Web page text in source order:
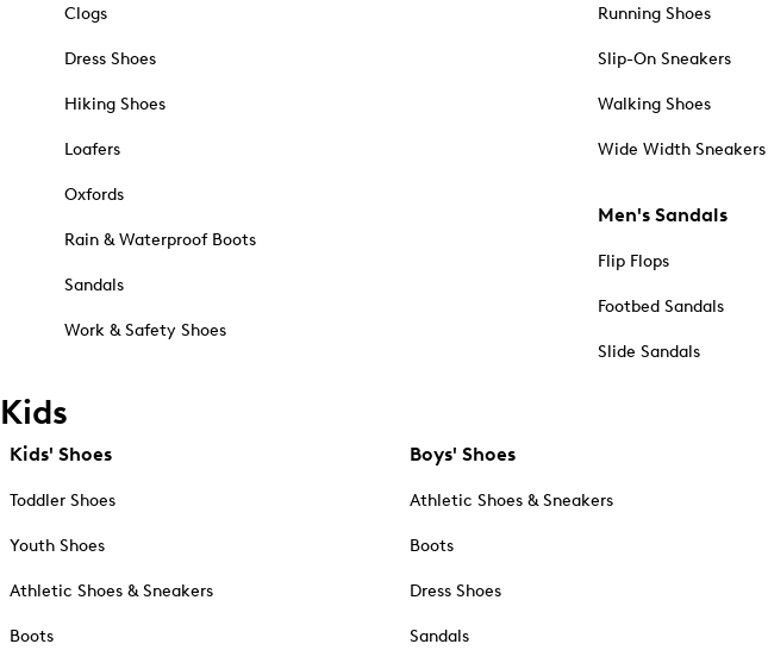
Clogs
Dress Shoes
Hiking Shoes
Loafers
Oxfords
Rain & Waterproof Boots
Sandals
Work & Safety Shoes
Running Shoes
Slip-On Sneakers
Walking Shoes
Wide Width Sneakers
Men's Sandals
Flip Flops
Footbed Sandals
Slide Sandals
Kids
Kids' Shoes
Toddler Shoes
Youth Shoes
Athletic Shoes & Sneakers
Boots
Boys' Shoes
Athletic Shoes & Sneakers
Boots
Dress Shoes
Sandals